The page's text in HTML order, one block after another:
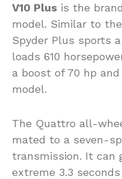
V10 Plus is the
model. Similar to
Spyder Plus sports
loads 610
a boost of 70 hp
model.
The Quattro all-
mated to a seven-
transmission. It can
extreme 3.3